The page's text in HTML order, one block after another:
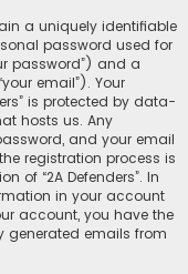
a uniquely identifiable
password used for
password”) and a
email”). Your
is protected by data-
hosts us. Any
and your email
registration process is
of “2A Defenders”. In
in your account
account, you have the
emails from